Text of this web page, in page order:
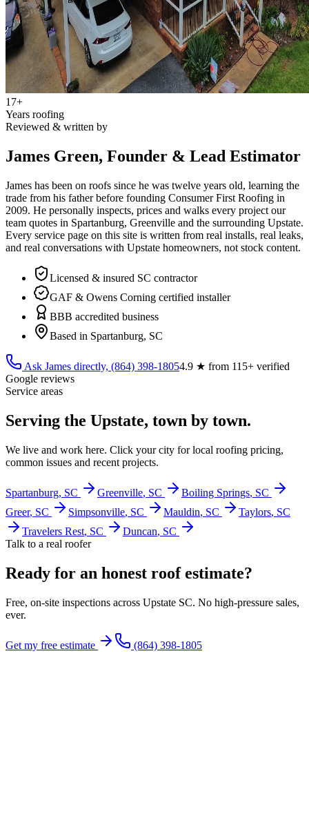
17+
Years roofing
Reviewed & written by
James Green, Founder & Lead Estimator
James has been on roofs since he was twelve years old, learning the
trade from his father before founding Consumer First Roofing in
2009. He personally inspects, prices and walks every project our
team quotes in Spartanburg, Greenville and the surrounding Upstate.
Every service page on this site is written from real installs, real leaks,
and real conversations with Upstate homeowners, not stock content.
Licensed & insured SC contractor
GAF & Owens Corning certified installer
BBB accredited business
Based in Spartanburg, SC
Ask James directly, (864) 398-18054.9 ★ from 115+ verified
Google reviews
Service areas
Serving the Upstate, town by town.
We live and work here. Click your city for local roofing pricing,
common issues and recent projects.
Spartanburg, SC Greenville, SC Boiling Springs, SC
Greer, SC Simpsonville, SC Mauldin, SC Taylors, SC
Travelers Rest, SC Duncan, SC
Talk to a real roofer
Ready for an honest roof estimate?
Free, on-site inspections across Upstate SC. No high-pressure sales,
ever.
Get my free estimate (864) 398-1805